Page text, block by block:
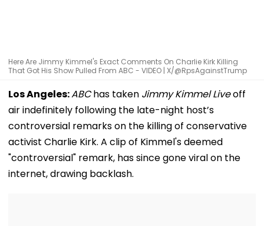
Here Are Jimmy Kimmel's Exact Comments On Charlie Kirk Killing
That Got His Show Pulled From ABC - VIDEO | X/@RpsAgainstTrump
Los Angeles:ABChas taken Jimmy Kimmel Liveoff
air indefinitely following the late-night host’s
controversial remarks on the killing of conservative
activist Charlie Kirk. A clip of Kimmel's deemed
"controversial" remark, has since gone viral on the
internet, drawing backlash.